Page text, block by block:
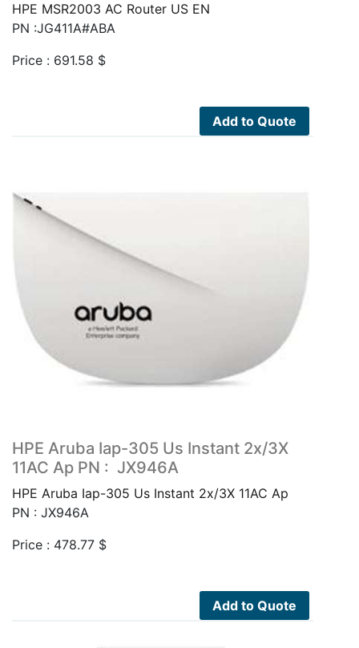
HPE MSR2003 AC Router US EN
PN :JG411A#ABA
Price : 691.58 $
Add to Quote
HPE Aruba Iap-305 Us Instant 2x/3X
11AC Ap PN : JX946A
HPE Aruba Iap-305 Us Instant 2x/3X 11AC Ap
PN : JX946A
Price : 478.77 $
Add to Quote